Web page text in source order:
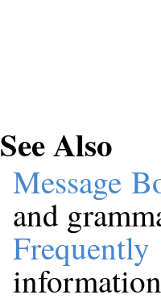
See Also
Message
and